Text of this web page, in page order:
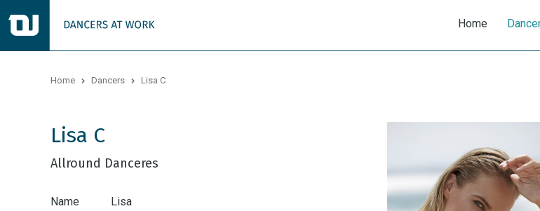
Home
Home Dancers Lisa C
Lisa C
Allround Danceres
Name
Lisa